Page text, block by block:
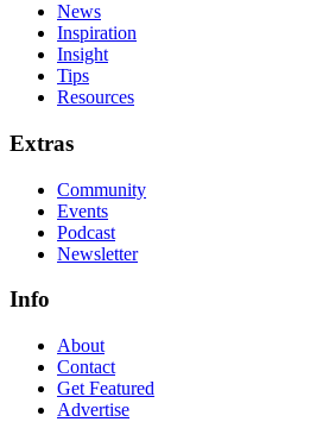
News
Inspiration
Insight
Tips
Resources
Extras
Community
Events
Podcast
Newsletter
Info
About
Contact
Get Featured
Advertise